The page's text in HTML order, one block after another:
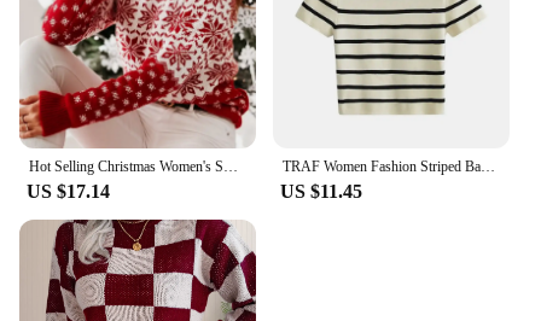
Hot Selling Christmas Women's Sweater Santa Print Long Sleeve Round Neck Christmas Knitted Pullover Sweater Tops Sweater Knitwea
US $17.14
TRAF Women Fashion Striped Basic Cropped Knit Sweater Vintage O Neck Short Sleeve Female Pullovers Chic Tops
US $11.45